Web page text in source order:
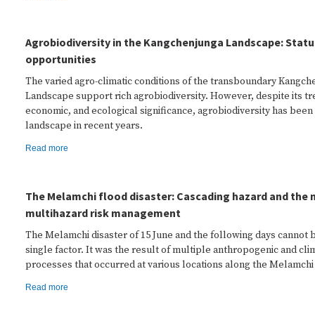
Agrobiodiversity in the Kangchenjunga Landscape:
opportunities
The varied agro-climatic conditions of the transboundary
Landscape support rich agrobiodiversity. However, despite its
economic, and ecological significance, agrobiodiversity has
landscape in recent years.
Read more
The Melamchi flood disaster: Cascading hazard and the
multihazard risk management
The Melamchi disaster of 15 June and the following days cannot
single factor. It was the result of multiple anthropogenic and
processes that occurred at various locations along the Melamchi
Read more